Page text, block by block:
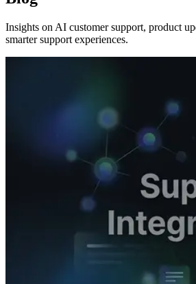
Insights on AI customer support, product
smarter support experiences.